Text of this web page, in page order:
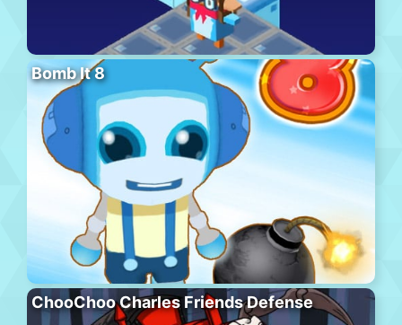
Bomb It 8
ChooChoo Charles Friends Defense